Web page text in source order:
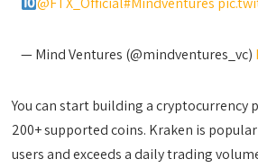
— Mind Ventures (@mindventures_vc)
You can start building a
200+ supported coins. Kraken is
users and exceeds a daily trading